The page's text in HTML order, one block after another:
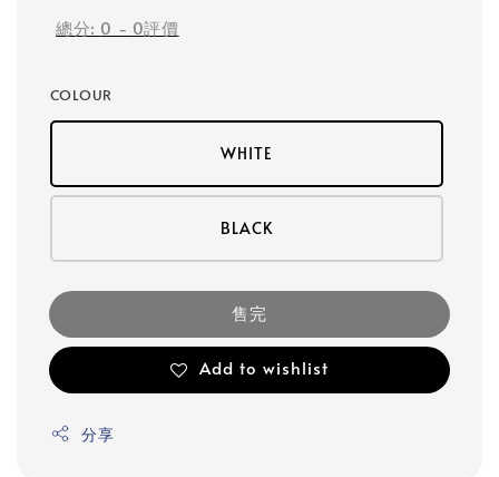
總分: 0 - 0評價
COLOUR
WHITE
BLACK
售完
Add to wishlist
分享